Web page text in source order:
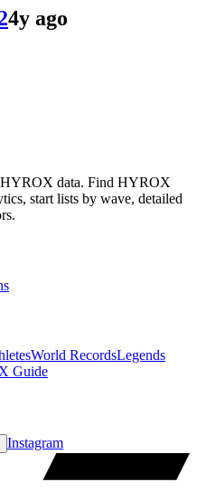
4y ago
data. Find HYROX
start lists by wave, detailed
World RecordsLegends
Guide
Instagram